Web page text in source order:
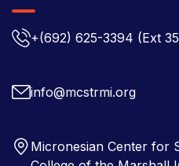
+(692) 625-3394 (Ext
info@mcstrmi.org
Micronesian Center for